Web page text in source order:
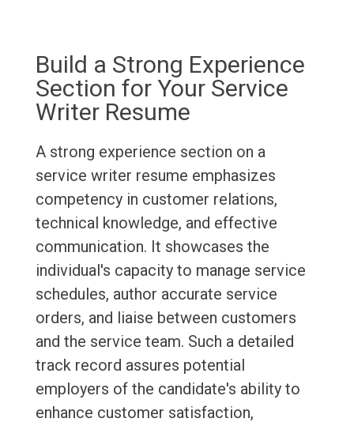
Build a Strong Experience
Section for Your Service
Writer Resume
A strong experience section on a
service writer resume emphasizes
competency in customer relations,
technical knowledge, and effective
communication. It showcases the
individual's capacity to manage service
schedules, author accurate service
orders, and liaise between customers
and the service team. Such a detailed
track record assures potential
employers of the candidate's ability to
enhance customer satisfaction,